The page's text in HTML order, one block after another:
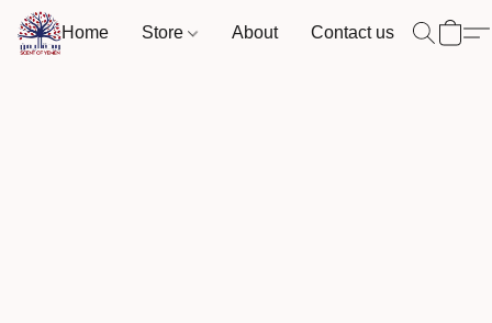
Home Store About Contact us